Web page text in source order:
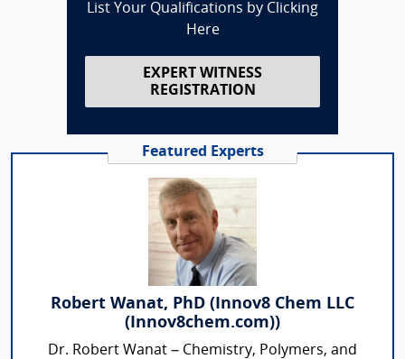
List Your Qualifications by Clicking
Here
EXPERT WITNESS
REGISTRATION
Featured Experts
Robert Wanat, PhD (Innov8 Chem LLC
(Innov8chem.com))
Dr. Robert Wanat – Chemistry, Polymers, and